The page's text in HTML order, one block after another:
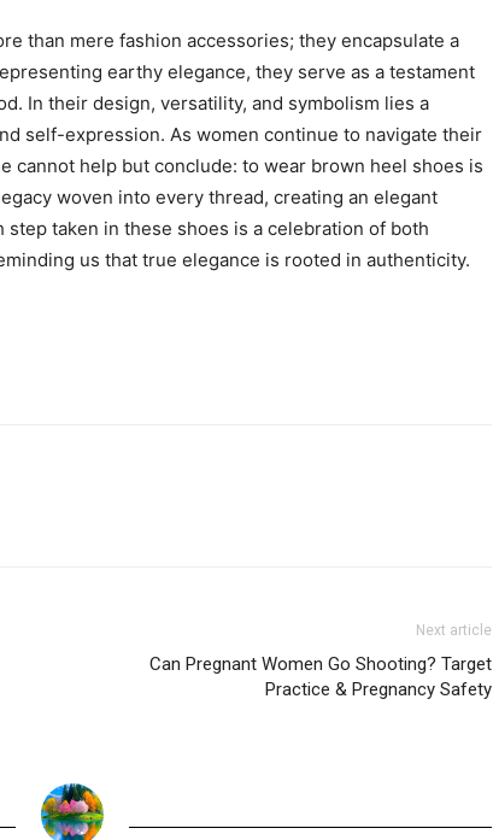
than mere fashion accessories; they encapsulate a
earthy elegance, they serve as a testament
In their design, versatility, and symbolism lies a
self-expression. As women continue to navigate their
cannot help but conclude: to wear brown heel shoes is
woven into every thread, creating an elegant
taken in these shoes is a celebration of both
us that true elegance is rooted in authenticity.
Next article
Can Pregnant Women Go Shooting? Target
Practice & Pregnancy Safety